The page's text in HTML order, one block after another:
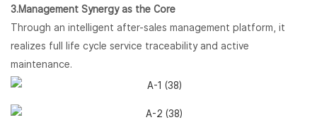
3.Management Synergy as the Core
Through an intelligent after-sales management platform, it
realizes full life cycle service traceability and active
maintenance.